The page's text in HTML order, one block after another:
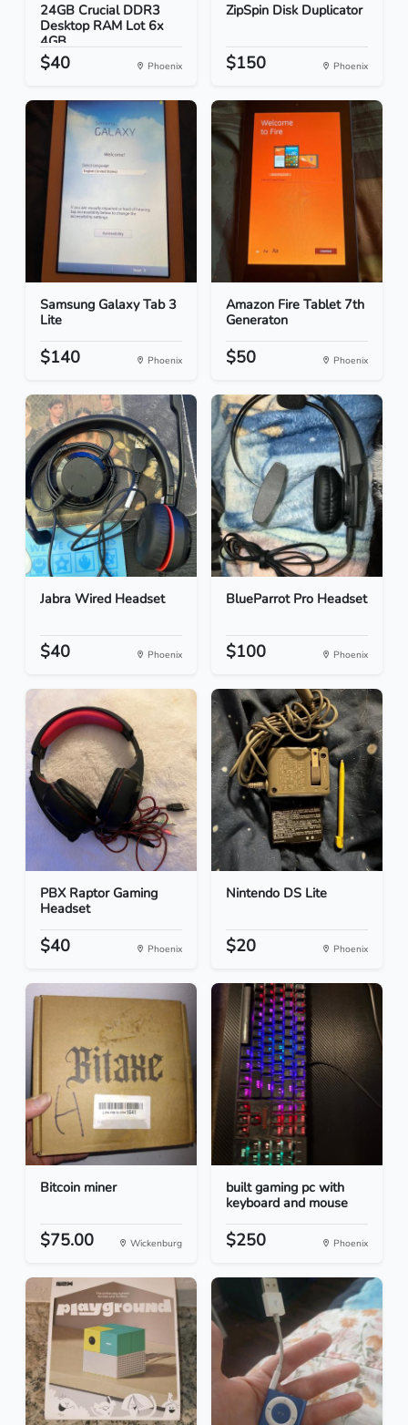
24GB Crucial DDR3
Desktop RAM Lot 6x
4GB...
$40 Phoenix
ZipSpin Disk Duplicator
$150 Phoenix
Samsung Galaxy Tab 3
Lite
$140 Phoenix
Amazon Fire Tablet 7th
Generaton
$50 Phoenix
Jabra Wired Headset
$40 Phoenix
BlueParrot Pro Headset
$100 Phoenix
PBX Raptor Gaming
Headset
$40 Phoenix
Nintendo DS Lite
$20 Phoenix
Bitcoin miner
$75.00 Wickenburg
built gaming pc with
keyboard and mouse
$250 Phoenix